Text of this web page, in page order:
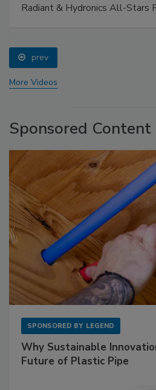
Radiant & Hydronics All-Stars
prev
More Videos
Sponsored Content
SPONSORED BY LEGEND
Why Sustainable
Future of Plastic Pipe